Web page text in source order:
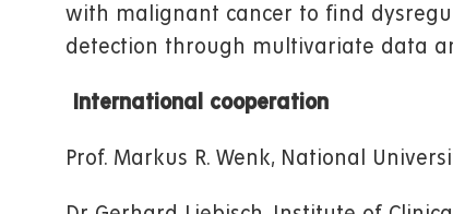
with malignant cancer to find
detection through multivariate data
International cooperation
Prof. Markus R. Wenk, National